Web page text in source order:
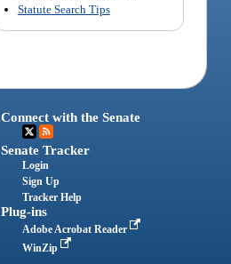
Statute Search Tips
Connect with the Senate
Senate Tracker
Login
Sign Up
Tracker Help
Plug-ins
Adobe Acrobat Reader
WinZip